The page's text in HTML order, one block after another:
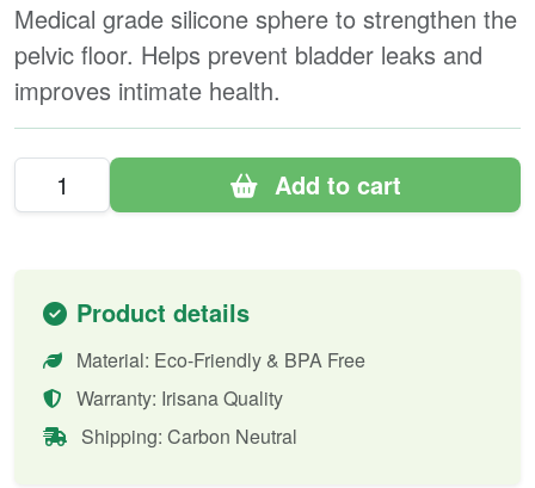
Medical grade silicone sphere to strengthen the
pelvic floor. Helps prevent bladder leaks and
improves intimate health.
Add to cart
Product details
Material: Eco-Friendly & BPA Free
Warranty: Irisana Quality
Shipping: Carbon Neutral